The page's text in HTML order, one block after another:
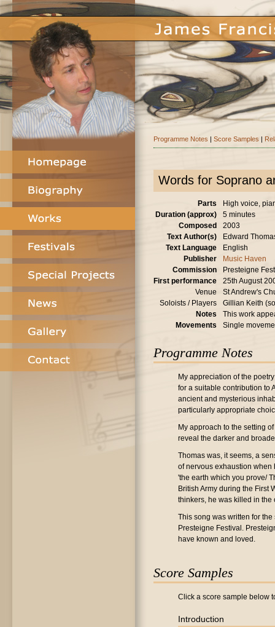
Programme Notes | Score Samples |
Words for Soprano
Parts
High voice,
Duration (approx)
5 minutes
Composed
2003
Text Author(s)
Edward
Text Language
English
Publisher
Music Haven
Commission
Presteigne
First performance
25th August
Venue
St Andrew's
Soloists / Players
Gillian Keith
Notes
This work
Movements
Single
Programme Notes
My appreciation of the
for a suitable contribution to
ancient and mysterious
particularly appropriate
My approach to the setting
reveal the darker and
Thomas was, it seems, a
of nervous exhaustion when
'the earth which you prove/
British Army during the First
thinkers, he was killed in the
This song was written for
Presteigne Festival.
have known and loved.
Score Samples
Click a score sample below
Introduction